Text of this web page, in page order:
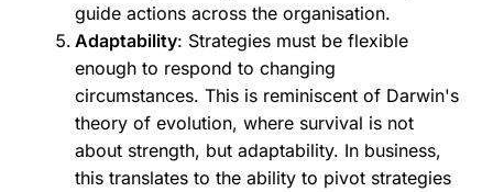
guide actions across the organisation.
Adaptability: Strategies must be flexible
enough to respond to changing
circumstances. This is reminiscent of Darwin's
theory of evolution, where survival is not
about strength, but adaptability. In business,
this translates to the ability to pivot strategies